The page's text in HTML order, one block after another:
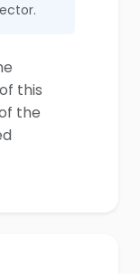
this
the